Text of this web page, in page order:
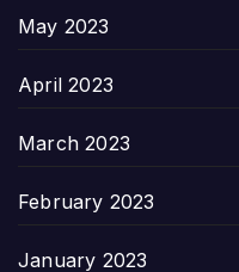
May 2023
April 2023
March 2023
February 2023
January 2023